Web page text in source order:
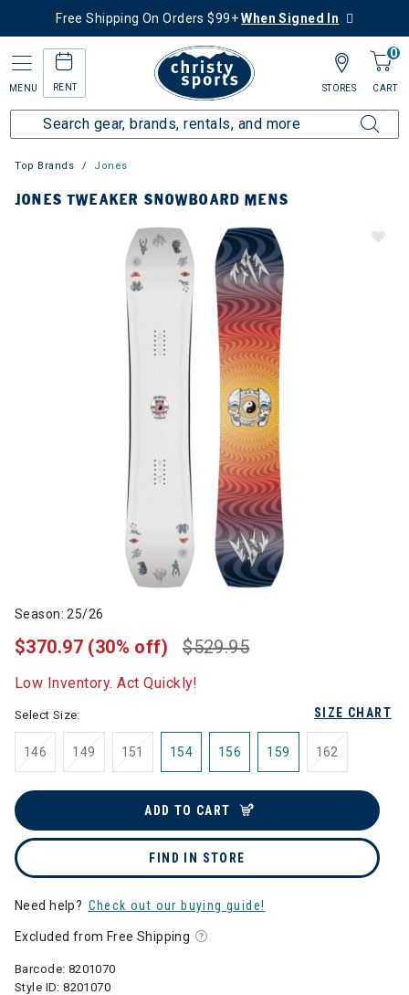
Free Shipping On Orders $99+When Signed In
MENU RENT
0
CART
STORES
Top Brands Jones
JONES TWEAKER SNOWBOARD MENS
Season: 25/26
$529.95
$370.97 (30% off)
Low Inventory. Act Quickly!
SIZE CHART
Select Size:
146 149 151 154 156 159 162
ADD TO CART
FIND IN STORE
Need help? Check out our buying guide!
Excluded from Free Shipping
Barcode: 8201070
Style ID:8201070